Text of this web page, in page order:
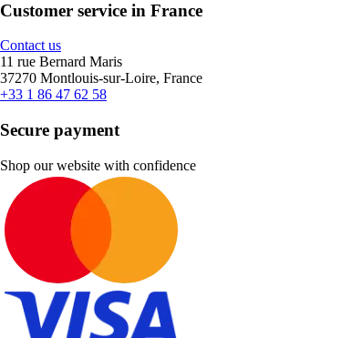
Customer service in France
Contact us
11 rue Bernard Maris
37270 Montlouis-sur-Loire, France
+33 1 86 47 62 58
Secure payment
Shop our website with confidence